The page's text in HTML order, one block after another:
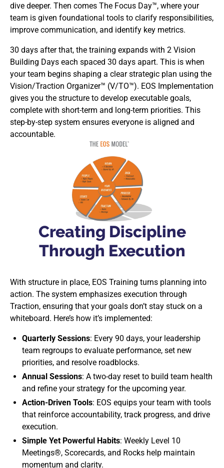
dive deeper. Then comes The Focus Day™, where your
team is given foundational tools to clarify responsibilities,
improve communication, and identify key metrics.
30 days after that, the training expands with 2 Vision
Building Days each spaced 30 days apart. This is when
your team begins shaping a clear strategic plan using the
Vision/Traction Organizer™ (V/TO™). EOS Implementation
gives you the structure to develop executable goals,
complete with short-term and long-term priorities. This
step-by-step system ensures everyone is aligned and
accountable.
Creating Discipline
Through Execution
With structure in place, EOS Training turns planning into
action. The system emphasizes execution through
Traction, ensuring that your goals don’t stay stuck on a
whiteboard. Here’s how it’s implemented:
Quarterly Sessions: Every 90 days, your leadership
team regroups to evaluate performance, set new
priorities, and resolve roadblocks.
Annual Sessions: A two-day reset to build team health
and refine your strategy for the upcoming year.
Action-Driven Tools: EOS equips your team with tools
that reinforce accountability, track progress, and drive
execution.
Simple Yet Powerful Habits: Weekly Level 10
Meetings®, Scorecards, and Rocks help maintain
momentum and clarity.